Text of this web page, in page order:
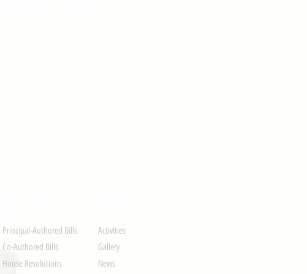
Principal-Authored Bills
Co-Authored Bills
House Resolutions
Activities
Gallery
News